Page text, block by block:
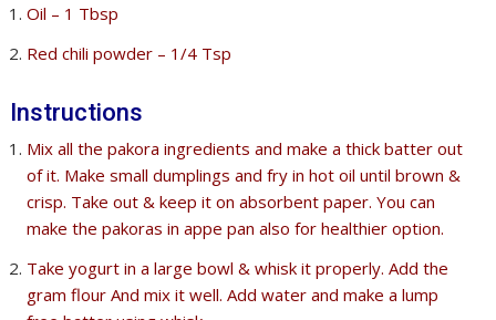
Oil – 1 Tbsp
Red chili powder – 1/4 Tsp
Instructions
Mix all the pakora ingredients and make a thick batter out
of it. Make small dumplings and fry in hot oil until brown &
crisp. Take out & keep it on absorbent paper. You can
make the pakoras in appe pan also for healthier option.
Take yogurt in a large bowl & whisk it properly. Add the
gram flour And mix it well. Add water and make a lump